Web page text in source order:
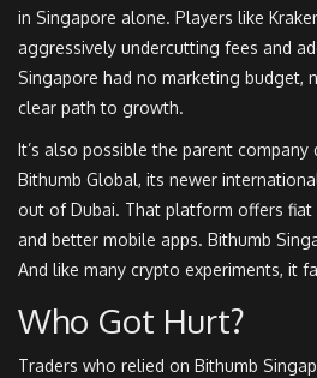
in Singapore alone. Players like
aggressively undercutting fees and
Singapore had no marketing budget,
clear path to growth.
It’s also possible the parent
Bithumb Global, its newer
out of Dubai. That platform offers fiat
and better mobile apps. Bithumb
And like many crypto experiments, it
Who Got Hurt?
Traders who relied on Bithumb